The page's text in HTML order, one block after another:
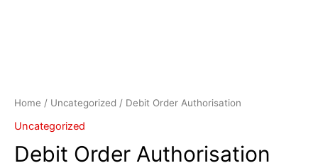
Home / Uncategorized / Debit Order Authorisation
Uncategorized
Debit Order Authorisation